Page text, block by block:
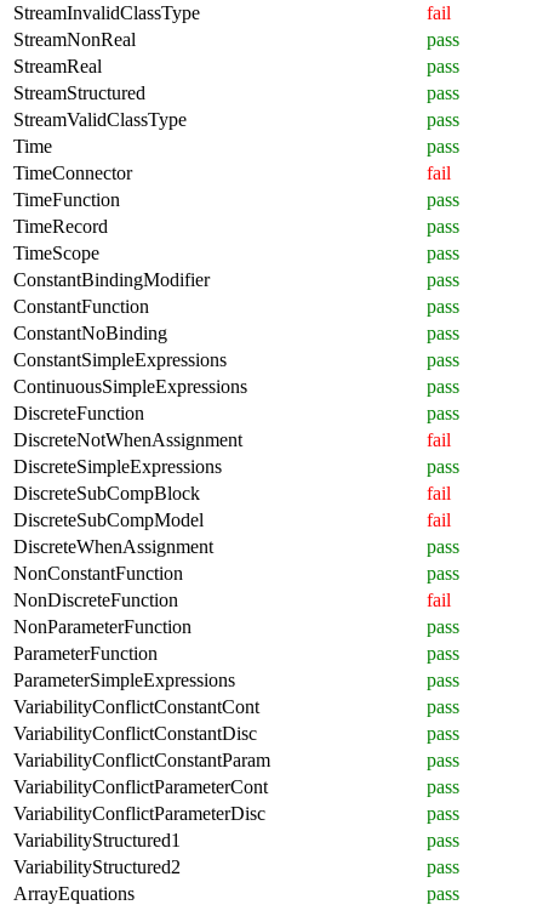
StreamInvalidClassType
fail
StreamNonReal
pass
StreamReal
pass
StreamStructured
pass
StreamValidClassType
pass
Time
pass
TimeConnector
fail
TimeFunction
pass
TimeRecord
pass
TimeScope
pass
ConstantBindingModifier
pass
ConstantFunction
pass
ConstantNoBinding
pass
ConstantSimpleExpressions
pass
ContinuousSimpleExpressions
pass
DiscreteFunction
pass
DiscreteNotWhenAssignment
fail
DiscreteSimpleExpressions
pass
DiscreteSubCompBlock
fail
DiscreteSubCompModel
fail
DiscreteWhenAssignment
pass
NonConstantFunction
pass
NonDiscreteFunction
fail
NonParameterFunction
pass
ParameterFunction
pass
ParameterSimpleExpressions
pass
VariabilityConflictConstantCont
pass
VariabilityConflictConstantDisc
pass
VariabilityConflictConstantParam
pass
VariabilityConflictParameterCont
pass
VariabilityConflictParameterDisc
pass
VariabilityStructured1
pass
VariabilityStructured2
pass
ArrayEquations
pass